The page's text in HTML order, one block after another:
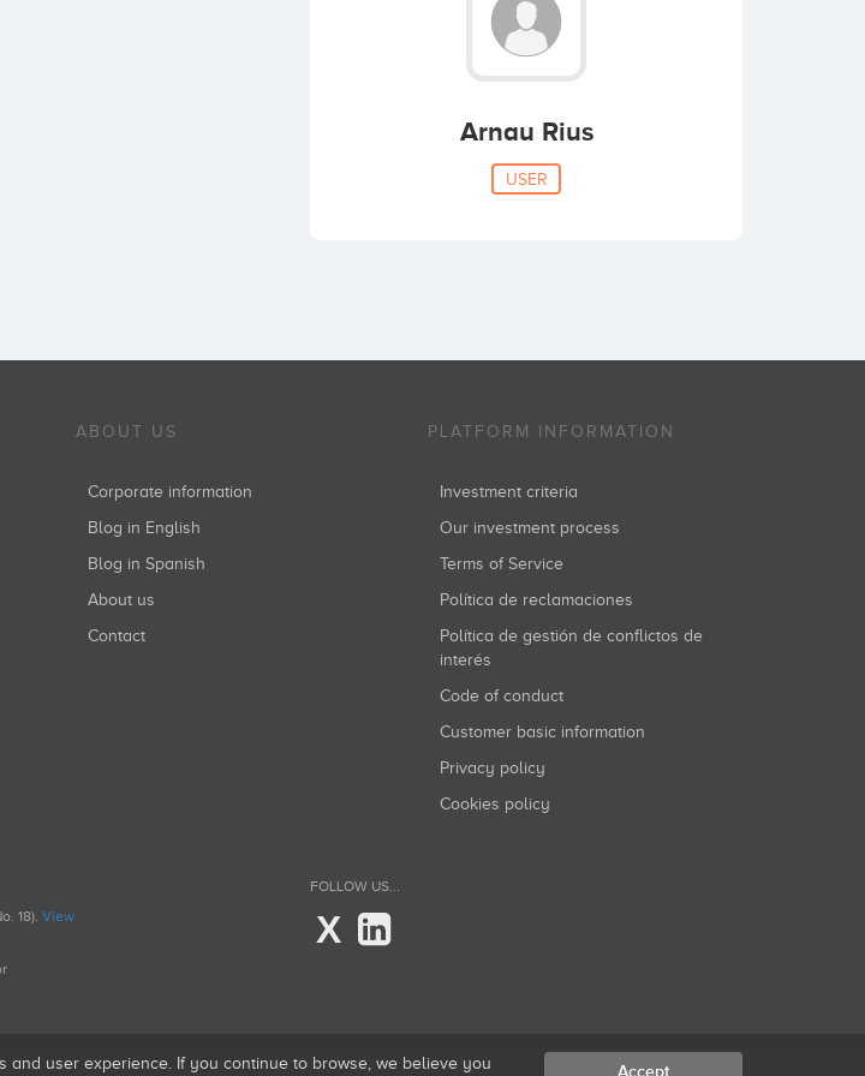
Arnau Rius
USER
ABOUT US
Corporate information
Blog in English
Blog in Spanish
About us
Contact
PLATFORM INFORMATION
Investment criteria
Our investment process
Terms of Service
Política de reclamaciones
Política de gestión de conflictos de
interés
Code of conduct
Customer basic information
Privacy policy
Cookies policy
18). View
FOLLOW US...
X
user experience. If you continue to browse, we believe you Accept